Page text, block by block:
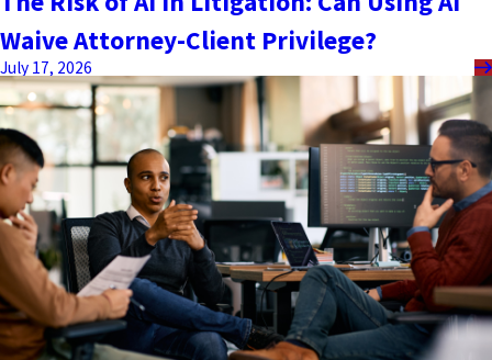
Waive Attorney-Client Privilege?
July 17, 2026